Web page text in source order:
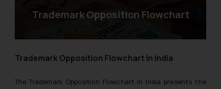
Trademark Opposition Flowchart
Trademark Opposition Flowchart In India
The Trademark Opposition Flowchart in India presents the